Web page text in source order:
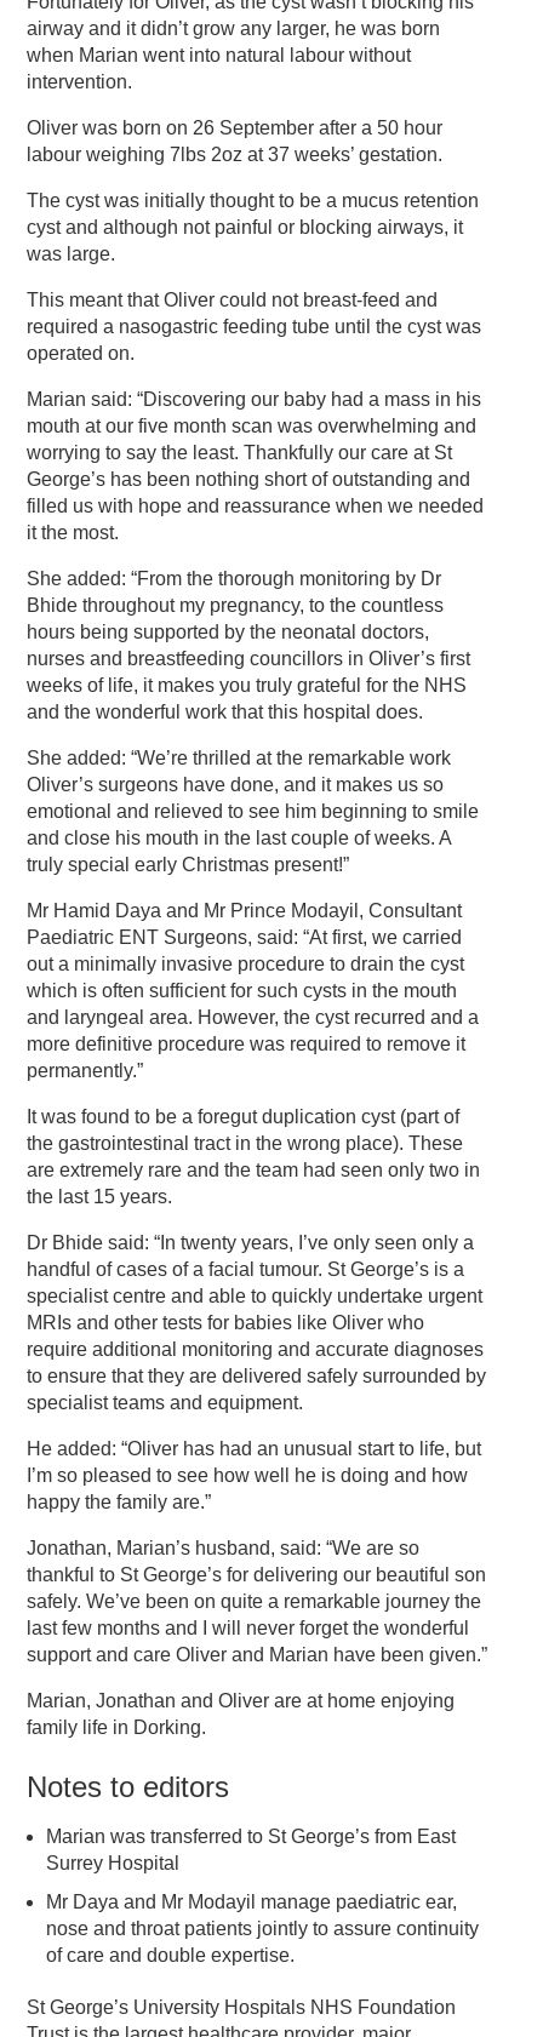
airway and it didn’t grow any larger, he was born
when Marian went into natural labour without
intervention.
Oliver was born on 26 September after a 50 hour
labour weighing 7lbs 2oz at 37 weeks’ gestation.
The cyst was initially thought to be a mucus retention
cyst and although not painful or blocking airways, it
was large.
This meant that Oliver could not breast-feed and
required a nasogastric feeding tube until the cyst was
operated on.
Marian said: “Discovering our baby had a mass in his
mouth at our five month scan was overwhelming and
worrying to say the least. Thankfully our care at St
George’s has been nothing short of outstanding and
filled us with hope and reassurance when we needed
it the most.
She added: “From the thorough monitoring by Dr
Bhide throughout my pregnancy, to the countless
hours being supported by the neonatal doctors,
nurses and breastfeeding councillors in Oliver’s first
weeks of life, it makes you truly grateful for the NHS
and the wonderful work that this hospital does.
She added: “We’re thrilled at the remarkable work
Oliver’s surgeons have done, and it makes us so
emotional and relieved to see him beginning to smile
and close his mouth in the last couple of weeks. A
truly special early Christmas present!”
Mr Hamid Daya and Mr Prince Modayil, Consultant
Paediatric ENT Surgeons, said: “At first, we carried
out a minimally invasive procedure to drain the cyst
which is often sufficient for such cysts in the mouth
and laryngeal area. However, the cyst recurred and a
more definitive procedure was required to remove it
permanently.”
It was found to be a foregut duplication cyst (part of
the gastrointestinal tract in the wrong place). These
are extremely rare and the team had seen only two in
the last 15 years.
Dr Bhide said: “In twenty years, I’ve only seen only a
handful of cases of a facial tumour. St George’s is a
specialist centre and able to quickly undertake urgent
MRIs and other tests for babies like Oliver who
require additional monitoring and accurate diagnoses
to ensure that they are delivered safely surrounded by
specialist teams and equipment.
He added: “Oliver has had an unusual start to life, but
I’m so pleased to see how well he is doing and how
happy the family are.”
Jonathan, Marian’s husband, said: “We are so
thankful to St George’s for delivering our beautiful son
safely. We’ve been on quite a remarkable journey the
last few months and I will never forget the wonderful
support and care Oliver and Marian have been given.”
Marian, Jonathan and Oliver are at home enjoying
family life in Dorking.
Notes to editors
Marian was transferred to St George’s from East
Surrey Hospital
Mr Daya and Mr Modayil manage paediatric ear,
nose and throat patients jointly to assure continuity
of care and double expertise.
St George’s University Hospitals NHS Foundation